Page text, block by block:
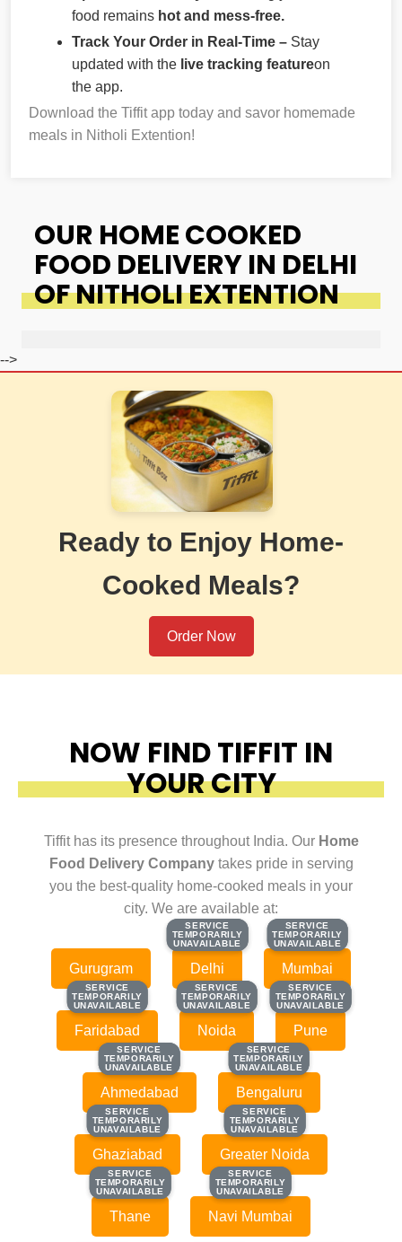
food remains hot and mess-free.
Track Your Order in Real-Time – Stay
updated with the live tracking featureon
the app.
Download the Tiffit app today and savor homemade
meals in Nitholi Extention!
OUR HOME COOKED
FOOD DELIVERY IN DELHI
OF NITHOLI EXTENTION
-->
Ready to Enjoy Home-
Cooked Meals?
Order Now
NOW FIND TIFFIT IN
YOUR CITY
Tiffit has its presence throughout India. Our Home
Food Delivery Companytakes pride in serving
you the best-quality home-cooked meals in your
city. We are available at:
Gurugram
SERVICE
TEMPORARILY
UNAVAILABLE
SERVICE
TEMPORARILY
UNAVAILABLE
Delhi
SERVICE
TEMPORARILY
UNAVAILABLE
SERVICE
TEMPORARILY
UNAVAILABLE
Mumbai
SERVICE
TEMPORARILY
UNAVAILABLE
SERVICE
TEMPORARILY
UNAVAILABLE
Faridabad
SERVICE
TEMPORARILY
UNAVAILABLE
SERVICE
TEMPORARILY
UNAVAILABLE
Noida
SERVICE
TEMPORARILY
UNAVAILABLE
SERVICE
TEMPORARILY
UNAVAILABLE
Pune
SERVICE
TEMPORARILY
UNAVAILABLE
SERVICE
TEMPORARILY
UNAVAILABLE
Ahmedabad
SERVICE
TEMPORARILY
UNAVAILABLE
SERVICE
TEMPORARILY
UNAVAILABLE
Bengaluru
SERVICE
TEMPORARILY
UNAVAILABLE
SERVICE
TEMPORARILY
UNAVAILABLE
Ghaziabad
SERVICE
TEMPORARILY
UNAVAILABLE
SERVICE
TEMPORARILY
UNAVAILABLE
Greater Noida
SERVICE
TEMPORARILY
UNAVAILABLE
SERVICE
TEMPORARILY
UNAVAILABLE
Thane
SERVICE
TEMPORARILY
UNAVAILABLE
SERVICE
TEMPORARILY
UNAVAILABLE
Navi Mumbai